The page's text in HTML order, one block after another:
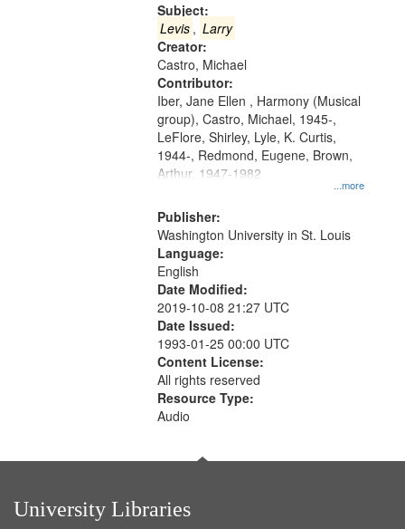
Subject:
Levis , Larry
Creator:
Castro, Michael
Contributor:
...more
Iber, Jane Ellen , Harmony (Musical
group), Castro, Michael, 1945-,
LeFlore, Shirley, Lyle, K. Curtis,
1944-, Redmond, Eugene, Brown,
Arthur, 1947-1982
Publisher:
Washington University in St. Louis
Language:
English
Date Modified:
2019-10-08 21:27 UTC
Date Issued:
1993-01-25 00:00 UTC
Content License:
All rights reserved
Resource Type:
Audio
University Libraries